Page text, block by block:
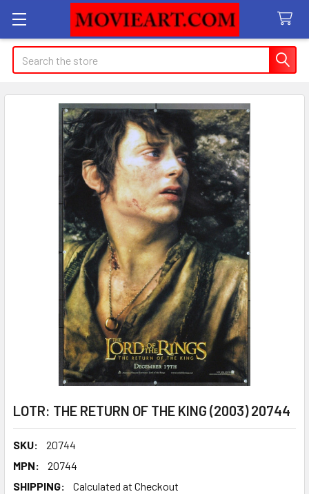
Search
LOTR: THE RETURN OF THE KING (2003) 20744
SKU:
20744
MPN:
20744
SHIPPING:
Calculated at Checkout